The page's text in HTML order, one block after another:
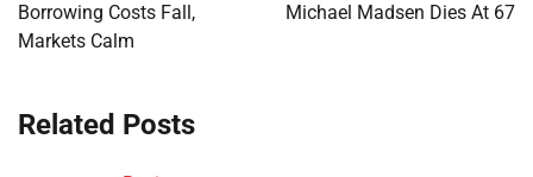
Borrowing Costs Fall,
Markets Calm
Michael Madsen Dies At 67
Related Posts